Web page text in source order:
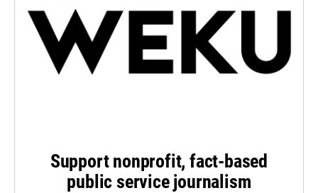
Support nonprofit, fact-based
public service journalism